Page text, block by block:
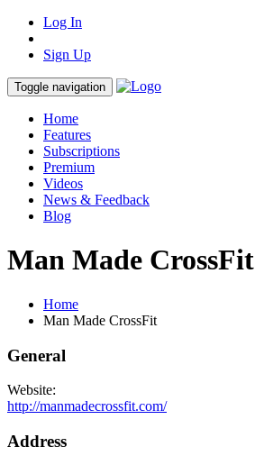
Log In
Sign Up
Toggle navigation
Home
Features
Subscriptions
Premium
Videos
News & Feedback
Blog
Man Made CrossFit
Home
Man Made CrossFit
General
Website:
http://manmadecrossfit.com/
Address